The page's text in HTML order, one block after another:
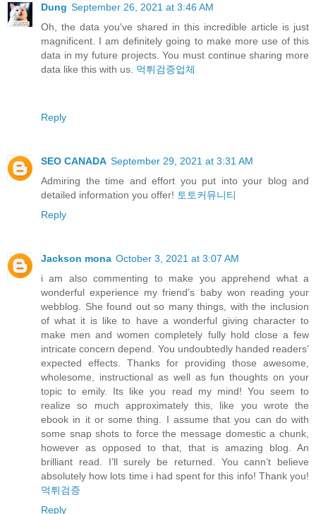
Dung September 26, 2021 at 3:46 AM
Oh, the data you've shared in this incredible article is just
magnificent. I am definitely going to make more use of this
data in my future projects. You must continue sharing more
data like this with us. 먹튀검증업체
Reply
SEO CANADA September 29, 2021 at 3:31 AM
Admiring the time and effort you put into your blog and
detailed information you offer! 토토커뮤니티
Reply
Jackson mona October 3, 2021 at 3:07 AM
i am also commenting to make you apprehend what a
wonderful experience my friend’s baby won reading your
webblog. She found out so many things, with the inclusion
of what it is like to have a wonderful giving character to
make men and women completely fully hold close a few
intricate concern depend. You undoubtedly handed readers’
expected effects. Thanks for providing those awesome,
wholesome, instructional as well as fun thoughts on your
topic to emily. Its like you read my mind! You seem to
realize so much approximately this, like you wrote the
ebook in it or some thing. I assume that you can do with
some snap shots to force the message domestic a chunk,
however as opposed to that, that is amazing blog. An
brilliant read. I’ll surely be returned. You cann’t believe
absolutely how lots time i had spent for this info! Thank you!
먹튀검증
Reply